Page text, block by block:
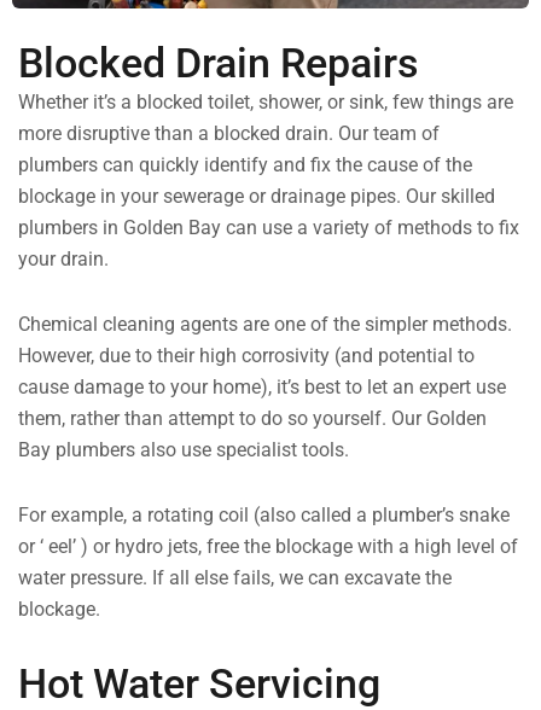
Blocked Drain Repairs
Whether it’s a blocked toilet, shower, or sink, few things are
more disruptive than a blocked drain. Our team of
plumbers can quickly identify and fix the cause of the
blockage in your sewerage or drainage pipes. Our skilled
plumbers in Golden Bay can use a variety of methods to fix
your drain.
Chemical cleaning agents are one of the simpler methods.
However, due to their high corrosivity (and potential to
cause damage to your home), it’s best to let an expert use
them, rather than attempt to do so yourself. Our Golden
Bay plumbers also use specialist tools.
For example, a rotating coil (also called a plumber’s snake
or ‘ eel’ ) or hydro jets, free the blockage with a high level of
water pressure. If all else fails, we can excavate the
blockage.
Hot Water Servicing